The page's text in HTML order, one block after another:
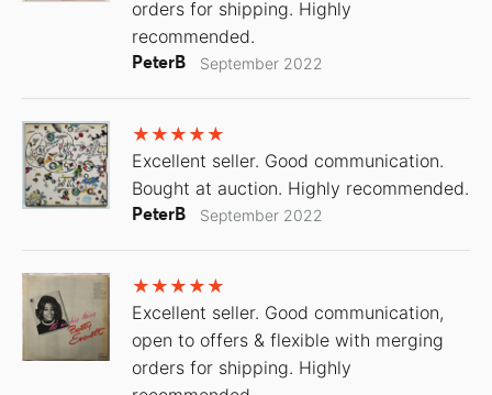
orders for shipping. Highly
recommended.
PeterB September 2022
Excellent seller. Good communication.
Bought at auction. Highly recommended.
PeterB September 2022
Excellent seller. Good communication,
open to offers & flexible with merging
orders for shipping. Highly